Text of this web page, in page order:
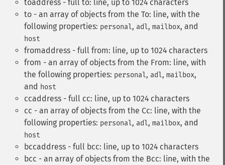
toaddress - full to: line, up to 1024 characters
to - an array of objects from the To: line, with the
following properties: personal, adl, mailbox, and
host
fromaddress - full from: line, up to 1024 characters
from - an array of objects from the From: line, with
the following properties: personal, adl, mailbox,
and host
ccaddress - full cc: line, up to 1024 characters
cc - an array of objects from the Cc: line, with the
following properties: personal, adl, mailbox, and
host
bccaddress - full bcc: line, up to 1024 characters
bcc - an array of objects from the Bcc: line, with the